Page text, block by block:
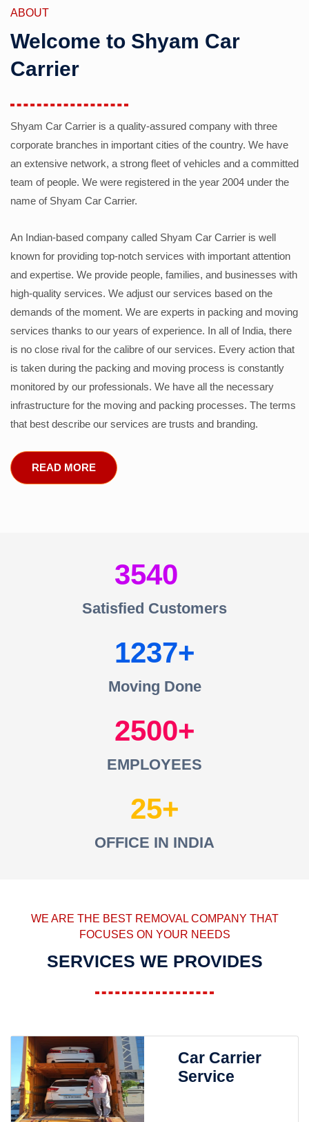
ABOUT
Welcome to Shyam Car
Carrier
Shyam Car Carrier is a quality-assured company with three
corporate branches in important cities of the country. We have
an extensive network, a strong fleet of vehicles and a committed
team of people. We were registered in the year 2004 under the
name of Shyam Car Carrier.
An Indian-based company called Shyam Car Carrier is well
known for providing top-notch services with important attention
and expertise. We provide people, families, and businesses with
high-quality services. We adjust our services based on the
demands of the moment. We are experts in packing and moving
services thanks to our years of experience. In all of India, there
is no close rival for the calibre of our services. Every action that
is taken during the packing and moving process is constantly
monitored by our professionals. We have all the necessary
infrastructure for the moving and packing processes. The terms
that best describe our services are trusts and branding.
READ MORE
3540
Satisfied Customers
1237
Moving Done
2500
EMPLOYEES
25
OFFICE IN INDIA
WE ARE THE BEST REMOVAL COMPANY THAT
FOCUSES ON YOUR NEEDS
SERVICES WE PROVIDES
Car Carrier
Service